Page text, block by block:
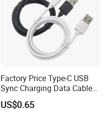
Factory Price Type-C USB
Sync Charging Data Cable
for Mobile Phone
US$0.65